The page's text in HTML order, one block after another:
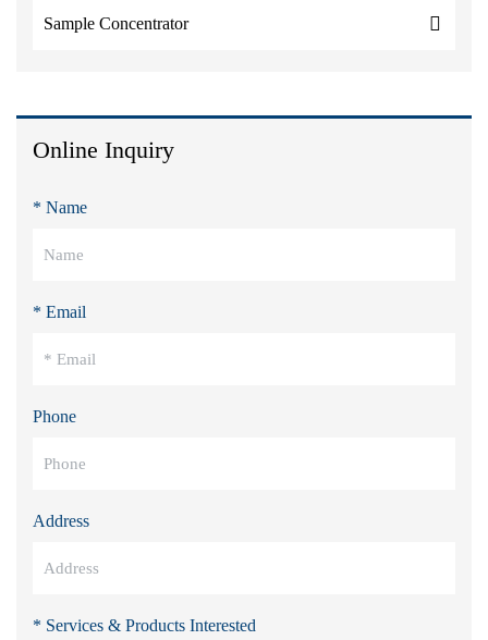
Sample Concentrator
Online Inquiry
* Name
* Email
Phone
Address
* Services & Products Interested